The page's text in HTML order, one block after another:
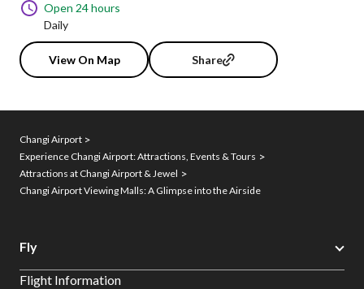
Open 24 hours
Daily
View On Map Share
Changi Airport
Experience Changi Airport: Attractions, Events & Tours
Attractions at Changi Airport & Jewel
Changi Airport Viewing Malls: A Glimpse into the Airside
Fly
Flight Information